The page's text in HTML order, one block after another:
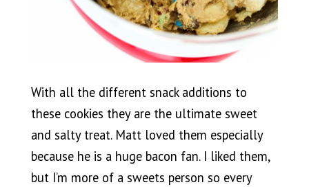
With all the different snack additions to
these cookies they are the ultimate sweet
and salty treat. Matt loved them especially
because he is a huge bacon fan. I liked them,
but I’m more of a sweets person so every